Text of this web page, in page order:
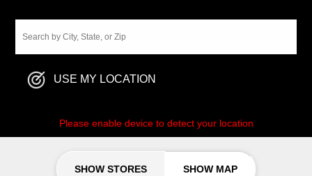
USE MY LOCATION
Please enable device to detect your location
SHOW STORES SHOW MAP